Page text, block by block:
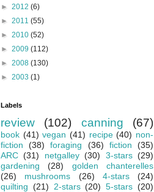
► 2012 (6)
► 2011 (55)
► 2010 (52)
► 2009 (112)
► 2008 (130)
► 2003 (1)
Labels
review (102) canning (67)
book (41) vegan (41) recipe (40) non-
fiction
(38) foraging (36) fiction
(35)
ARC (31) netgalley (30) 3-stars (29)
gardening
(28)
golden chanterelles
(26)
mushrooms (26) 4-stars
(24)
quilting (21) 2-stars (20) 5-stars (20)